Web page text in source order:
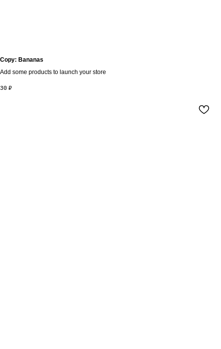
Copy: Bananas
Add some products to launch your store
30 ₽